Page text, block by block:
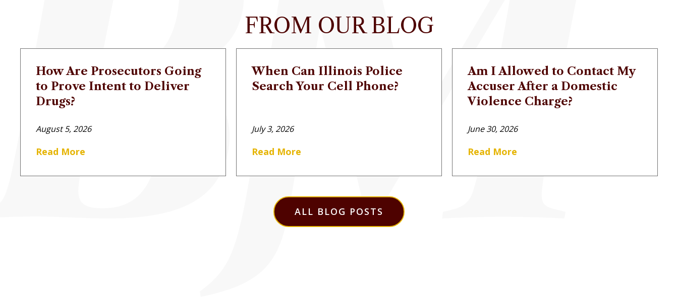
FROM OUR BLOG
How Are Prosecutors Going
to Prove Intent to Deliver
Drugs?
August 5, 2026
Read More
When Can Illinois Police
Search Your Cell Phone?
July 3, 2026
Read More
Am I Allowed to Contact My
Accuser After a Domestic
Violence Charge?
June 30, 2026
Read More
ALL BLOG POSTS